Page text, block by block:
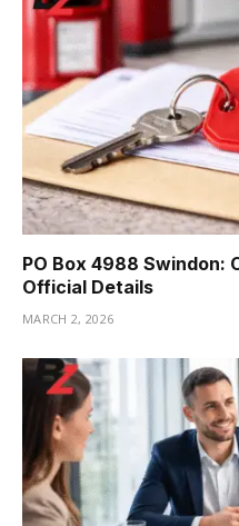
PO Box 4988 Swindon:
Official Details
MARCH 2, 2026